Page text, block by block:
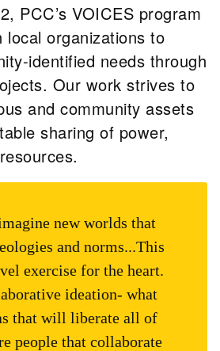
PCC’s VOICES program
local organizations to
identified needs through
Our work strives to
and community assets
sharing of power,
new worlds that
and norms...This
exercise for the heart.
ideation- what
that will liberate all of
people that collaborate